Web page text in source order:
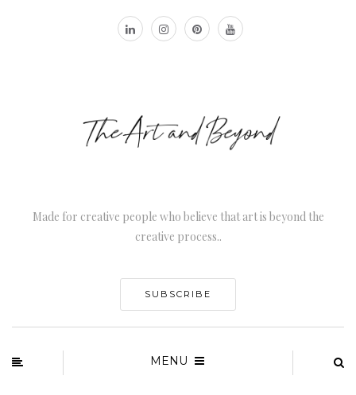
Made for creative people who believe that art is beyond the
creative process..
SUBSCRIBE
MENU